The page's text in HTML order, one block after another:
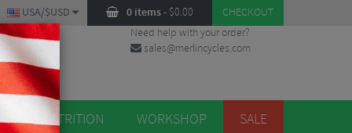
0 items- $0.00 CHECKOUT
USA/$USD
Need help with your order?
sales@merlincycles.com
NUTRITION WORKSHOP SALE